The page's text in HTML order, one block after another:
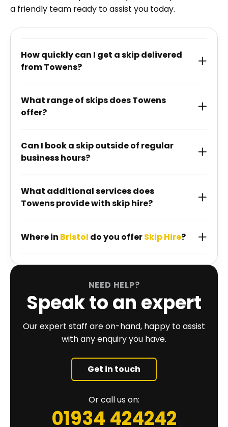
a friendly team ready to assist you today.
How quickly can I get a skip delivered
from Towens?
What range of skips does Towens
offer?
Can I book a skip outside of regular
business hours?
What additional services does
Towens provide with skip hire?
Where in Bristol do you offerSkip Hire?
NEED HELP?
Speak to an expert
Our expert staff are on-hand, happy to assist
with any enquiry you have.
Get in touch
Or call us on:
01934 424242